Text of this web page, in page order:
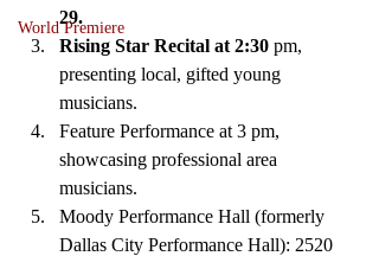
World Premiere
29.
Rising Star Recital at 2:30 pm,
presenting local, gifted young
musicians.
Feature Performance at 3 pm,
showcasing professional area
musicians.
Moody Performance Hall (formerly
Dallas City Performance Hall): 2520